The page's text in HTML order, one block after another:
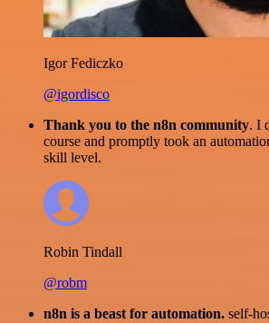
Igor Fediczko
@igordisco
Thank you to the n8n community. I
course and promptly took an
skill level.
Robin Tindall
@robm
n8n is a beast for automation. self-